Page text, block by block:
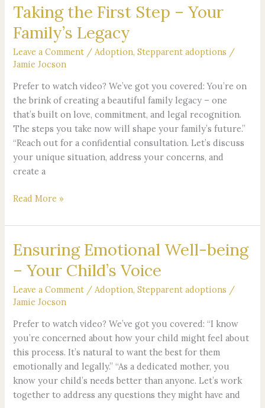
Taking the First Step – Your
Family’s Legacy
Leave a Comment /Adoption,Stepparent adoptions /
Jamie Jocson
Prefer to watch video? We’ve got you covered: You’re on
the brink of creating a beautiful family legacy – one
that’s built on love, commitment, and legal recognition.
The steps you take now will shape your family’s future.”
“Reach out for a confidential consultation. Let’s discuss
your unique situation, address your concerns, and
create a
Taking
the
First
Step
–
Family’s
Legacy
Read More »
Ensuring Emotional Well-being
– Your Child’s Voice
Leave a Comment /Adoption,Stepparent adoptions /
Jamie Jocson
Prefer to watch video? We’ve got you covered: “I know
you’re concerned about how your child might feel about
this process. It’s natural to want the best for them
emotionally and legally.” “As a dedicated mother, you
know your child’s needs better than anyone. Let’s work
together to address any questions they might have and
Ensuring
Emotional
Well-
being
–
Child’s
Voice